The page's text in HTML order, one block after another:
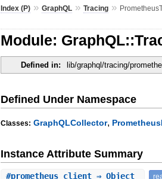
Index (P) »GraphQL »Tracing »
Module:
Defined in: lib/graphql/tracing/
Defined Under Namespace
Classes: GraphQLCollector,
Instance Attribute Summary
#prometheus_client ⇒ Object